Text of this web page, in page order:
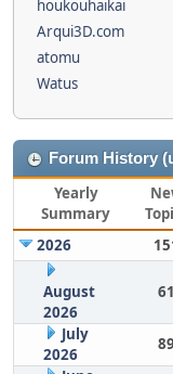
houkouhaikai
Arqui3D.com
atomu
Watus
Forum History
Yearly
Summary
2026
August
2026
61
July
2026
89